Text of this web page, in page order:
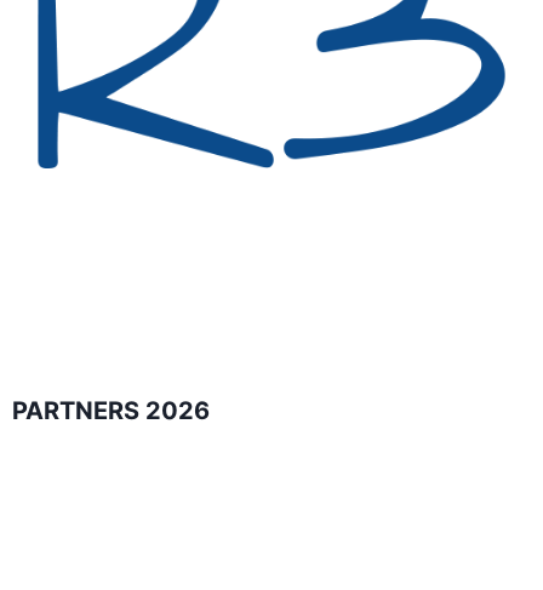
PARTNERS 2026